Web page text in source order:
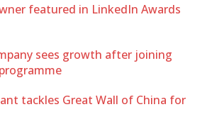
featured in LinkedIn Awards
sees growth after joining
tackles Great Wall of China for